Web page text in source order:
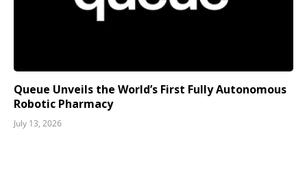
Queue Unveils the World’s First Fully Autonomous
Robotic Pharmacy
July 13, 2026